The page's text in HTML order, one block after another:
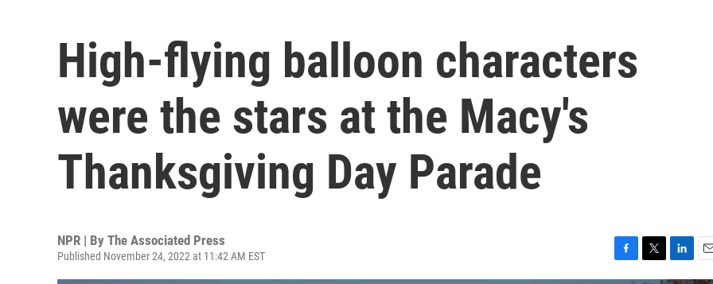
High-flying balloon characters
were the stars at the Macy's
Thanksgiving Day Parade
NPR | By The Associated Press
Published November 24, 2022 at 11:42 AM EST